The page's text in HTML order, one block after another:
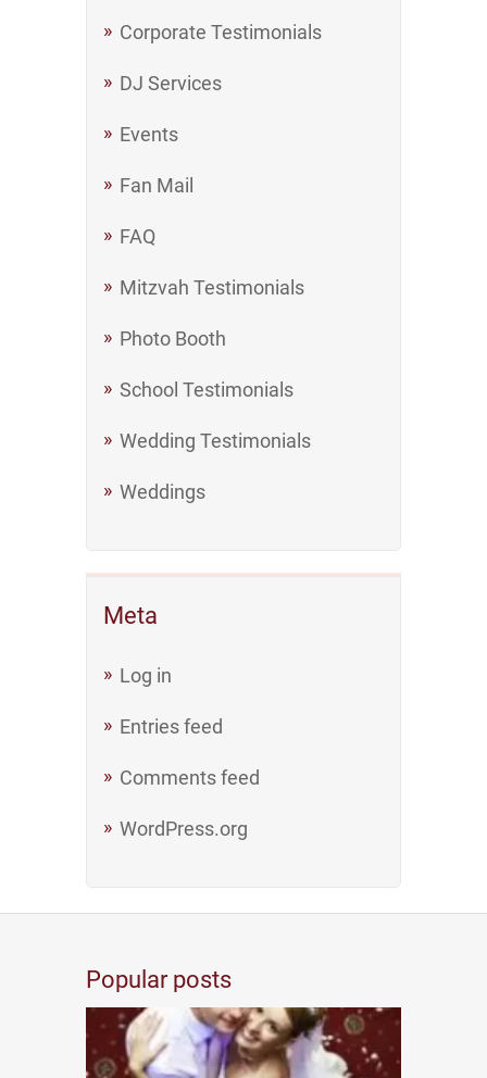
Corporate Testimonials
DJ Services
Events
Fan Mail
FAQ
Mitzvah Testimonials
Photo Booth
School Testimonials
Wedding Testimonials
Weddings
Meta
Log in
Entries feed
Comments feed
WordPress.org
Popular posts